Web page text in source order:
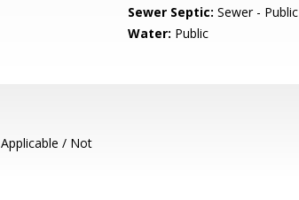
Sewer Septic: Sewer - Public
Water: Public
/ Not